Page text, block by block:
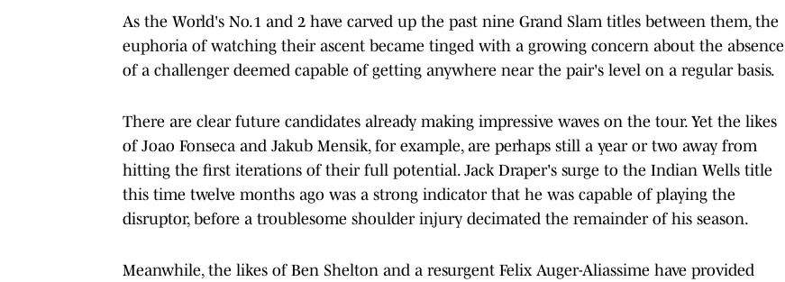
As the World's No.1 and 2 have carved up the past nine Grand Slam titles between them, the
euphoria of watching their ascent became tinged with a growing concern about the absence
of a challenger deemed capable of getting anywhere near the pair's level on a regular basis.
There are clear future candidates already making impressive waves on the tour. Yet the likes
of Joao Fonseca and Jakub Mensik, for example, are perhaps still a year or two away from
hitting the first iterations of their full potential. Jack Draper's surge to the Indian Wells title
this time twelve months ago was a strong indicator that he was capable of playing the
disruptor, before a troublesome shoulder injury decimated the remainder of his season.
Meanwhile, the likes of Ben Shelton and a resurgent Felix Auger-Aliassime have provided